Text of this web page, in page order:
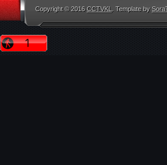
Copyright © 2016CCTVKL . Template by